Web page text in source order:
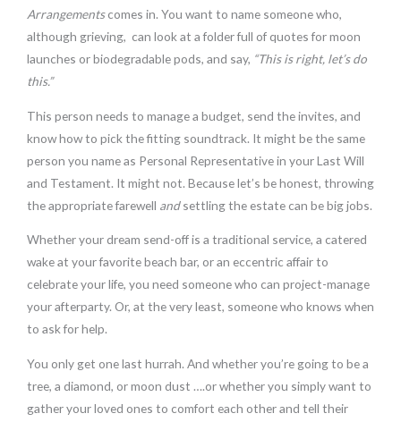
Arrangementscomes in. You want to name someone who,
although grieving, can look at a folder full of quotes for moon
launches or biodegradable pods, and say, “This is right, let’s do
this.”
This person needs to manage a budget, send the invites, and
know how to pick the fitting soundtrack. It might be the same
person you name as Personal Representative in your Last Will
and Testament. It might not. Because let’s be honest, throwing
the appropriate farewell andsettling the estate can be big jobs.
Whether your dream send-off is a traditional service, a catered
wake at your favorite beach bar, or an eccentric affair to
celebrate your life, you need someone who can project-manage
your afterparty. Or, at the very least, someone who knows when
to ask for help.
You only get one last hurrah. And whether you’re going to be a
tree, a diamond, or moon dust ….or whether you simply want to
gather your loved ones to comfort each other and tell their